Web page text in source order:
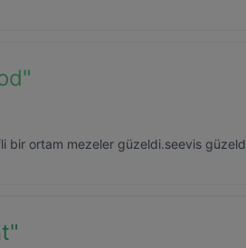
"
bir ortam mezeler güzeldi.seevis
"